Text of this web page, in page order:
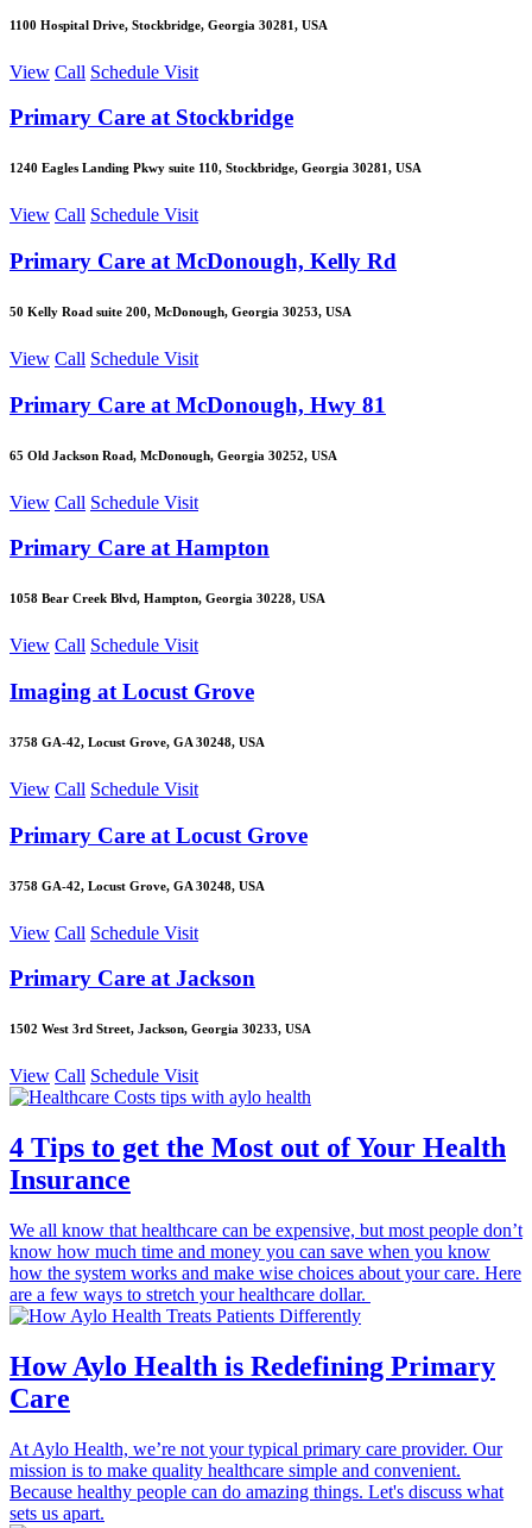
1100 Hospital Drive, Stockbridge, Georgia 30281, USA
View Call Schedule Visit
Primary Care at Stockbridge
1240 Eagles Landing Pkwy suite 110, Stockbridge, Georgia 30281, USA
View Call Schedule Visit
Primary Care at McDonough, Kelly Rd
50 Kelly Road suite 200, McDonough, Georgia 30253, USA
View Call Schedule Visit
Primary Care at McDonough, Hwy 81
65 Old Jackson Road, McDonough, Georgia 30252, USA
View Call Schedule Visit
Primary Care at Hampton
1058 Bear Creek Blvd, Hampton, Georgia 30228, USA
View Call Schedule Visit
Imaging at Locust Grove
3758 GA-42, Locust Grove, GA 30248, USA
View Call Schedule Visit
Primary Care at Locust Grove
3758 GA-42, Locust Grove, GA 30248, USA
View Call Schedule Visit
Primary Care at Jackson
1502 West 3rd Street, Jackson, Georgia 30233, USA
View Call Schedule Visit
4 Tips to get the Most out of Your Health
Insurance
We all know that healthcare can be expensive, but most people don’t
know how much time and money you can save when you know
how the system works and make wise choices about your care. Here
are a few ways to stretch your healthcare dollar.
How Aylo Health is Redefining Primary
Care
At Aylo Health, we’re not your typical primary care provider. Our
mission is to make quality healthcare simple and convenient.
Because healthy people can do amazing things. Let's discuss what
sets us apart.